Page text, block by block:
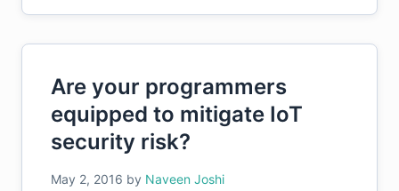
Are your programmers
equipped to mitigate IoT
security risk?
May 2, 2016 by Naveen Joshi